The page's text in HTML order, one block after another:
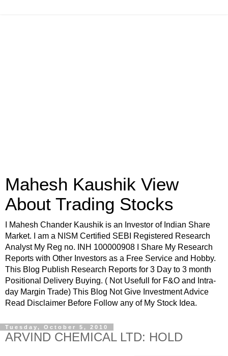
Mahesh Kaushik View
About Trading Stocks
I Mahesh Chander Kaushik is an Investor of Indian Share
Market. I am a NISM Certified SEBI Registered Research
Analyst My Reg no. INH 100000908 I Share My Research
Reports with Other Investors as a Free Service and Hobby.
This Blog Publish Research Reports for 3 Day to 3 month
Positional Delivery Buying. ( Not Usefull for F&O and Intra-
day Margin Trade) This Blog Not Give Investment Advice
Read Disclaimer Before Follow any of My Stock Idea.
Tuesday, October 5, 2010
ARVIND CHEMICAL LTD: HOLD